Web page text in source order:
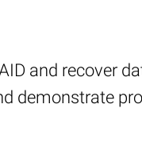
and recover
demonstrate